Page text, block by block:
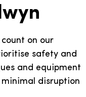
on our
safety and
and equipment
disruption